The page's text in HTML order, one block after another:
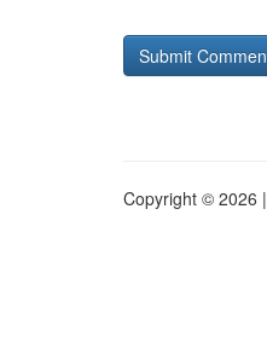
Copyright © 2026 |